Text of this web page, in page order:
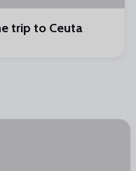
trip to Ceuta